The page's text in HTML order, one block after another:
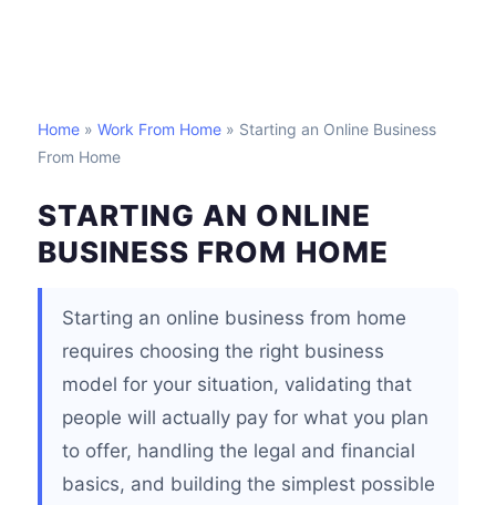
Home » Work From Home » Starting an Online Business
From Home
STARTING AN ONLINE
BUSINESS FROM HOME
Starting an online business from home
requires choosing the right business
model for your situation, validating that
people will actually pay for what you plan
to offer, handling the legal and financial
basics, and building the simplest possible